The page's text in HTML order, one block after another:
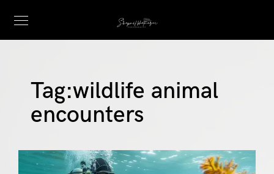
Tag:wildlife animal
encounters